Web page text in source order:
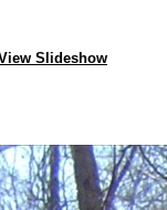
Slideshow